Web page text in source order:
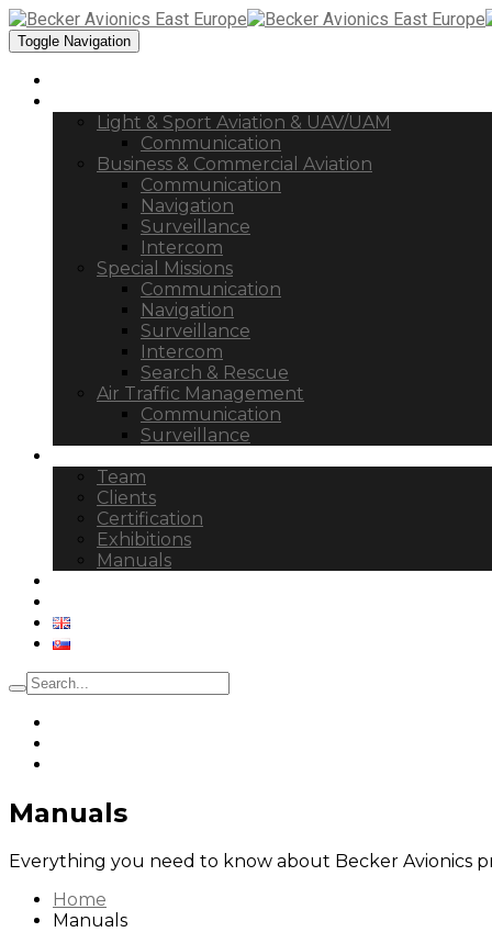
Toggle Navigation
Light & Sport Aviation & UAV/UAM
Communication
Business & Commercial Aviation
Communication
Navigation
Surveillance
Intercom
Special Missions
Communication
Navigation
Surveillance
Intercom
Search & Rescue
Air Traffic Management
Communication
Surveillance
Team
Clients
Certification
Exhibitions
Manuals
Manuals
Everything you need to know about Becker Avionics
Home
Manuals